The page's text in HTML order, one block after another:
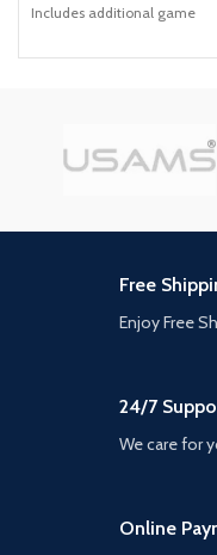
Includes additional game
Delve into Ellie's past in Left
Reclaimed Territories packs
game cinematic commentary
Free
Enjoy Free
24/7
We care for
Online